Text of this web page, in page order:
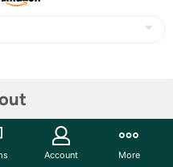
Account More